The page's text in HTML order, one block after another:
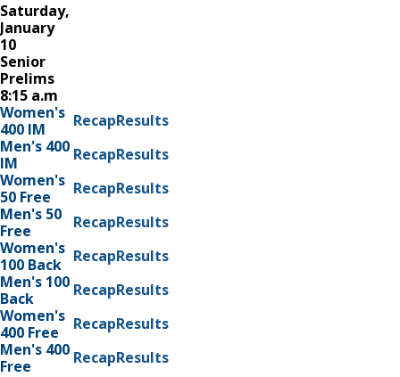
Saturday,
January
10
Senior
Prelims
8:15 a.m
Women's
400 IM
RecapResults
Men's 400
IM
RecapResults
Women's
50 Free
RecapResults
Men's 50
Free
RecapResults
Women's
100 Back
RecapResults
Men's 100
Back
RecapResults
Women's
400 Free
RecapResults
Men's 400
Free
RecapResults